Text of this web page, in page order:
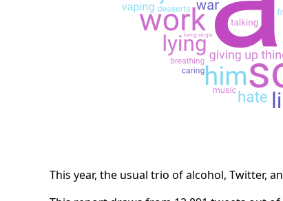
This year, the usual trio of alcohol, Twitter,